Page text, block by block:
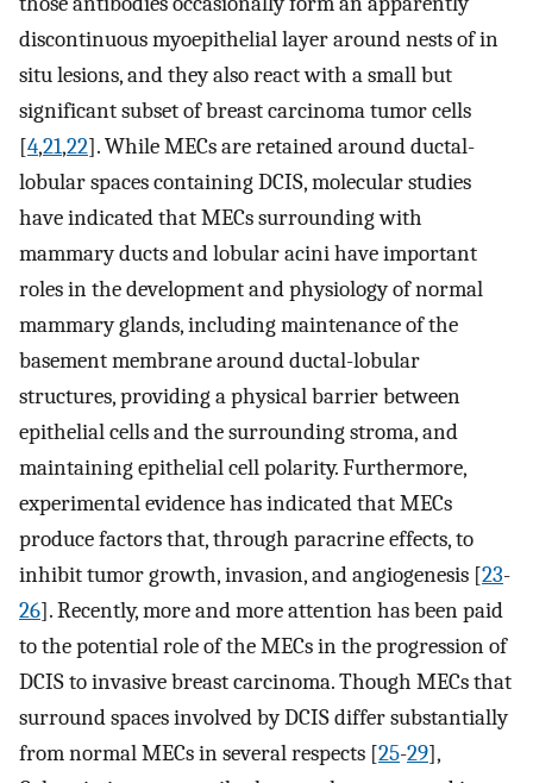
discontinuous myoepithelial layer around nests of in
situ lesions, and they also react with a small but
significant subset of breast carcinoma tumor cells
[4,21,22]. While MECs are retained around ductal-
lobular spaces containing DCIS, molecular studies
have indicated that MECs surrounding with
mammary ducts and lobular acini have important
roles in the development and physiology of normal
mammary glands, including maintenance of the
basement membrane around ductal-lobular
structures, providing a physical barrier between
epithelial cells and the surrounding stroma, and
maintaining epithelial cell polarity. Furthermore,
experimental evidence has indicated that MECs
produce factors that, through paracrine effects, to
inhibit tumor growth, invasion, and angiogenesis [23-
26]. Recently, more and more attention has been paid
to the potential role of the MECs in the progression of
DCIS to invasive breast carcinoma. Though MECs that
surround spaces involved by DCIS differ substantially
from normal MECs in several respects [25-29],